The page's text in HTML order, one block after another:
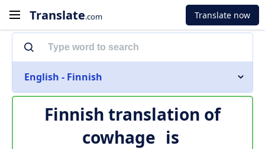
Translate.com Translate now
English - Finnish
Finnish translation of
cowhage is